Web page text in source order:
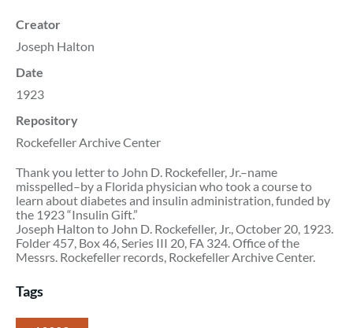
Creator
Joseph Halton
Date
1923
Repository
Rockefeller Archive Center
Thank you letter to John D. Rockefeller, Jr.–name
misspelled–by a Florida physician who took a course to
learn about diabetes and insulin administration, funded by
the 1923 “Insulin Gift.”
Joseph Halton to John D. Rockefeller, Jr., October 20, 1923.
Folder 457, Box 46, Series III 20, FA 324. Office of the
Messrs. Rockefeller records, Rockefeller Archive Center.
Tags